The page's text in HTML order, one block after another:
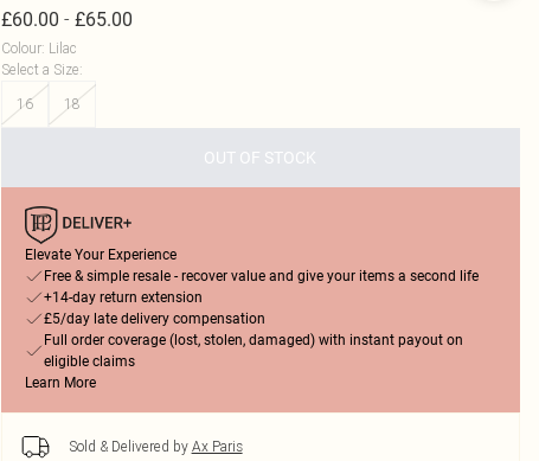
£60.00 - £65.00
Colour: Lilac
Select a Size:
16
18
OUT OF STOCK
Elevate Your Experience
Free & simple resale - recover value and give your items a second life
+14-day return extension
£5/day late delivery compensation
Full order coverage (lost, stolen, damaged) with instant payout on
eligible claims
Learn More
Sold & Delivered by Ax Paris